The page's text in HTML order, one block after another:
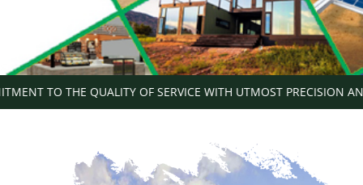
TO THE QUALITY OF SERVICE WITH UTMOST PRECISION AND